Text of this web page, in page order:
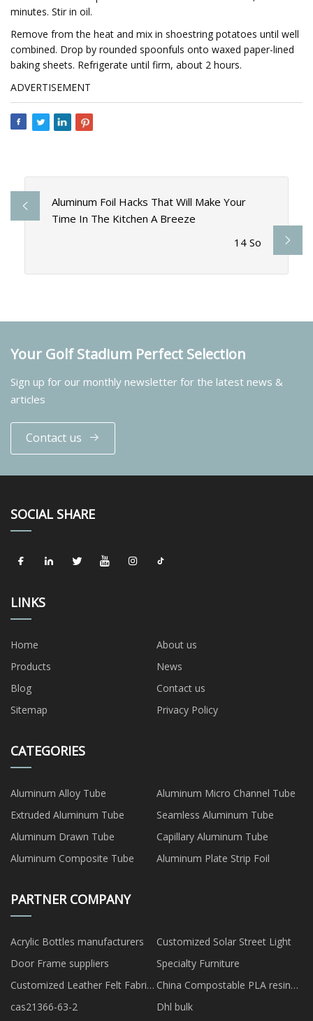
minutes. Stir in oil.
Remove from the heat and mix in shoestring potatoes until well
combined. Drop by rounded spoonfuls onto waxed paper-lined
baking sheets. Refrigerate until firm, about 2 hours.
ADVERTISEMENT
Aluminum Foil Hacks That Will Make Your
Time In The Kitchen A Breeze
14 So
Your Golf Stadium Perfect Selection
Sign up for our monthly newsletter for the latest news &
articles
Contact us
SOCIAL SHARE
LINKS
Home
About us
Products
News
Blog
Contact us
Sitemap
Privacy Policy
CATEGORIES
Aluminum Alloy Tube
Aluminum Micro Channel Tube
Extruded Aluminum Tube
Seamless Aluminum Tube
Aluminum Drawn Tube
Capillary Aluminum Tube
Aluminum Composite Tube
Aluminum Plate Strip Foil
PARTNER COMPANY
Acrylic Bottles manufacturers
Customized Solar Street Light
Door Frame suppliers
Specialty Furniture
Customized Leather Felt Fabric
Laser Cutting Machine
China Compostable PLA resin
factory
cas21366-63-2 Dhl bulk